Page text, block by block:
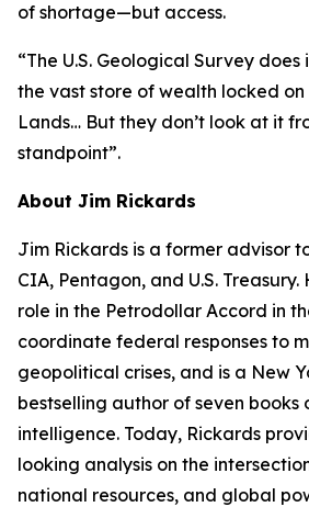
of shortage—but access.
“The U.S. Geological Survey
the vast store of wealth locked
Lands… But they don’t look at it
standpoint”.
About Jim Rickards
Jim Rickards is a former advisor
CIA, Pentagon, and U.S.
role in the Petrodollar Accord in
coordinate federal responses to
geopolitical crises, and is a New
bestselling author of seven books
intelligence. Today, Rickards
looking analysis on the
national resources, and global